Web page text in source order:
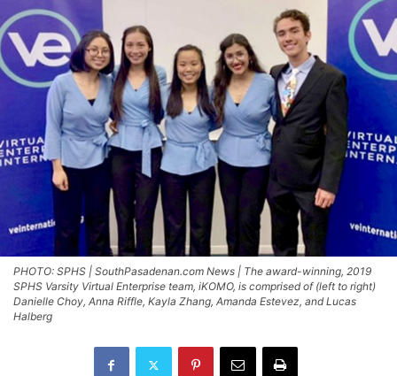
PHOTO: SPHS | SouthPasadenan.com News | The award-winning, 2019
SPHS Varsity Virtual Enterprise team, iKOMO, is comprised of (left to right)
Danielle Choy, Anna Riffle, Kayla Zhang, Amanda Estevez, and Lucas
Halberg